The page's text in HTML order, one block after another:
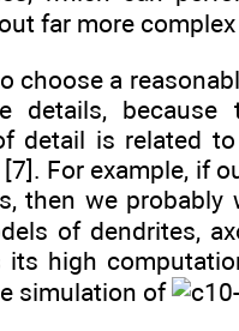
far more
choose a
details,
detail is related
For example, if
then we
of dendrites,
its high
simulation of